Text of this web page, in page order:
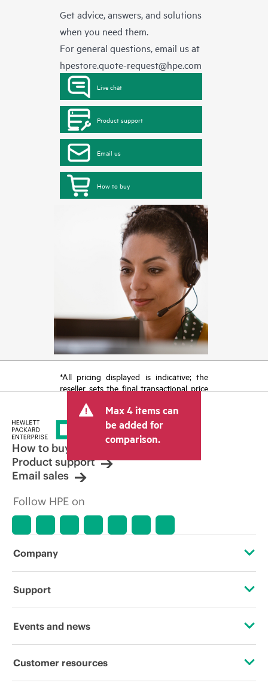
Get advice, answers, and solutions
when you need them.
For general questions, email us at
hpestore.quote-request@hpe.com
Live chat
Product support
Email us
How to buy
*All pricing displayed is indicative; the
reseller sets the final transactional price
tax/VAT and shipping. The transactional
price set by the reseller may vary from
other resellers and the indicative price
displayed. Indicative pricing may include
limited-time promotional offers. HPE
reserves the right to make pricing
adjustments at any time for reasons
market conditions, product
errors in advertisements.
Max 4 items can
be added for
comparison.
How to buy
Product support
Email sales
Follow HPE on
Company
About HPE
Corporate responsibility
Support
Operational support services
Events and news
Events
Customer resources